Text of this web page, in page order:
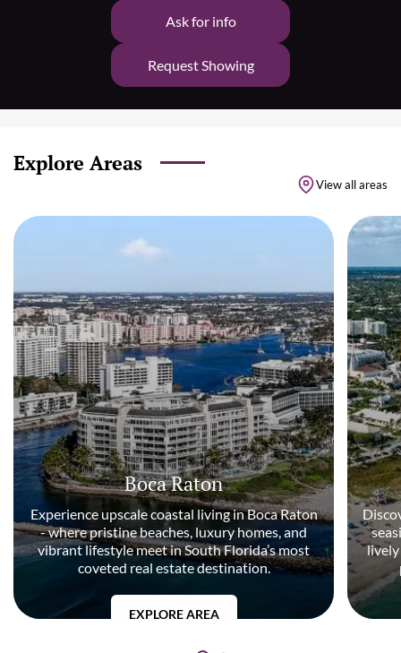
Ask for info
Request Showing
Explore Areas
View all areas
Boca Raton
Experience upscale coastal living in Boca Raton
- where pristine beaches, luxury homes, and
vibrant lifestyle meet in South Florida’s most
coveted real estate destination.
EXPLORE AREA